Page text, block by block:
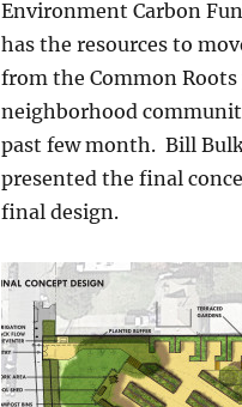
Environment Carbon
has the resources to
from the Common
neighborhood
past few month. Bill
presented the final
final design.